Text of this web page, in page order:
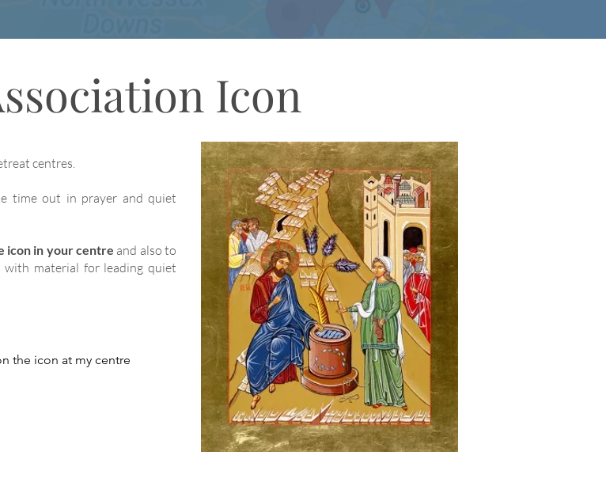
Icon
centres.
time out in prayer and quiet
icon in your centre and also to
with material for leading quiet
the icon at my centre